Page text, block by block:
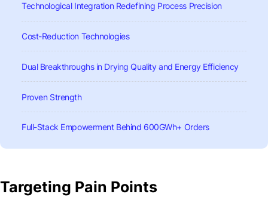
Technological Integration Redefining Process Precision
Cost-Reduction Technologies
Dual Breakthroughs in Drying Quality and Energy Efficiency
Proven Strength
Full-Stack Empowerment Behind 600GWh+ Orders
Targeting Pain Points